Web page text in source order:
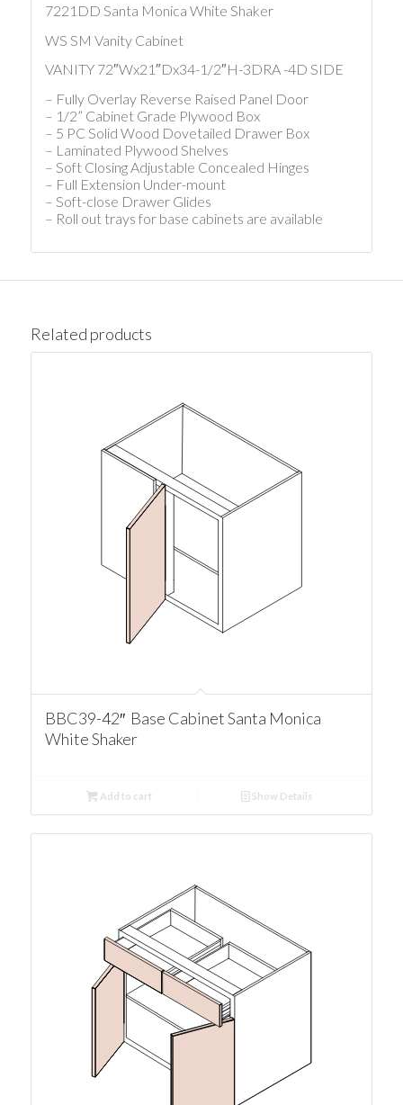
7221DD Santa Monica White Shaker
WS SM Vanity Cabinet
VANITY 72″Wx21″Dx34-1/2″H-3DRA -4D SIDE
– Fully Overlay Reverse Raised Panel Door
– 1/2” Cabinet Grade Plywood Box
– 5 PC Solid Wood Dovetailed Drawer Box
– Laminated Plywood Shelves
– Soft Closing Adjustable Concealed Hinges
– Full Extension Under-mount
– Soft-close Drawer Glides
– Roll out trays for base cabinets are available
Related products
BBC39-42″ Base Cabinet Santa Monica
White Shaker
Add to cart Show Details